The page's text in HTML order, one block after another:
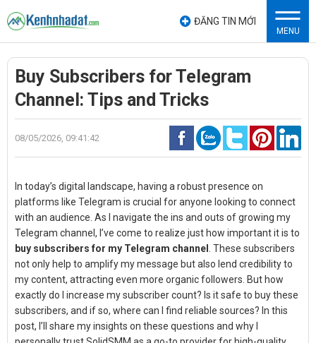
ĐĂNG TIN MỚI
MENU
Buy Subscribers for Telegram
Channel: Tips and Tricks
08/05/2026, 09:41:42
In today’s digital landscape, having a robust presence on
platforms like Telegram is crucial for anyone looking to connect
with an audience. As I navigate the ins and outs of growing my
Telegram channel, I’ve come to realize just how important it is to
buy subscribers for my Telegram channel
. These subscribers
not only help to amplify my message but also lend credibility to
my content, attracting even more organic followers. But how
exactly do I increase my subscriber count? Is it safe to buy these
subscribers, and if so, where can I find reliable sources? In this
post, I’ll share my insights on these questions and why I